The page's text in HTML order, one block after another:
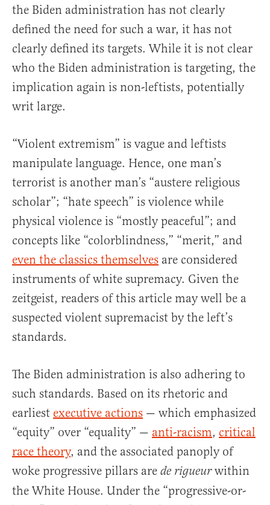
the Biden administration has not clearly
defined the need for such a war, it has not
clearly defined its targets. While it is not clear
who the Biden administration is targeting, the
implication again is non-leftists, potentially
writ large.
“Violent extremism” is vague and leftists
manipulate language. Hence, one man’s
terrorist is another man’s “austere religious
scholar”; “hate speech” is violence while
physical violence is “mostly peaceful”; and
concepts like “colorblindness,” “merit,” and
even the classics themselves are considered
instruments of white supremacy. Given the
zeitgeist, readers of this article may well be a
suspected violent supremacist by the left’s
standards.
The Biden administration is also adhering to
such standards. Based on its rhetoric and
earliest executive actions — which emphasized
“equity” over “equality” — anti-racism, critical
race theory, and the associated panoply of
woke progressive pillars are de rigueurwithin
the White House. Under the “progressive-or-